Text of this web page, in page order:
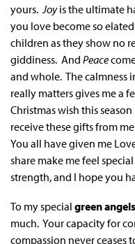
yours. Joy is the ultimate
you love become so
children as they show no
giddiness. And Peace
and whole. The
really matters gives me a
Christmas wish this
receive these gifts from
You all have given me
share make me feel
strength, and I hope you
To my special green angels
much. Your capacity for
compassion never ceases